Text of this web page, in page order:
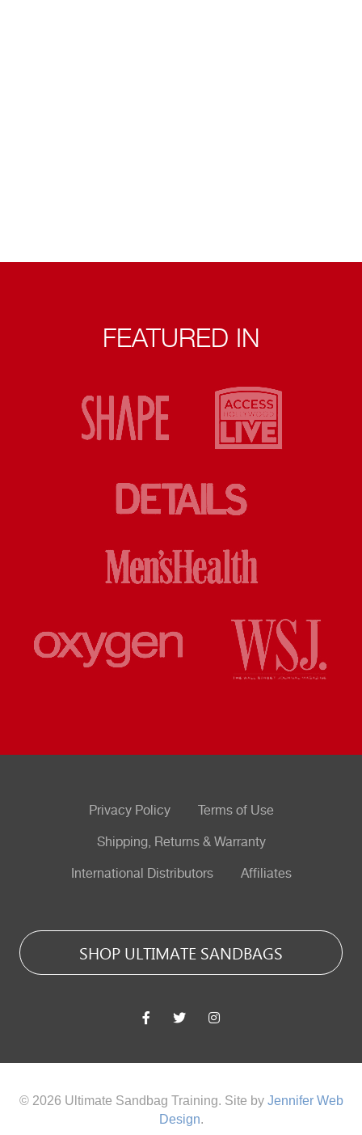
FEATURED IN
Privacy Policy Terms of Use
Shipping, Returns & Warranty
International Distributors Affiliates
SHOP ULTIMATE SANDBAGS
© 2026 Ultimate Sandbag Training. Site by Jennifer Web
Design.